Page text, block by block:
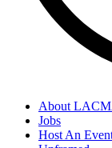
About
Jobs
Host An